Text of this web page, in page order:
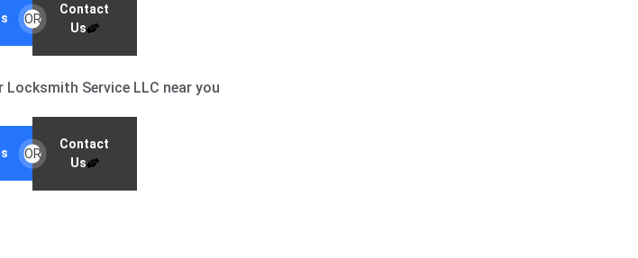
OR
Contact
Us
Locksmith Service LLC near you
OR
Contact
Us